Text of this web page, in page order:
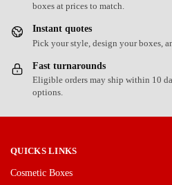
boxes at prices to match.
Instant quotes
Pick your style, design your boxes,
Fast turnarounds
Eligible orders may ship within 10
options.
QUICKS LINKS
Cosmetic Boxes